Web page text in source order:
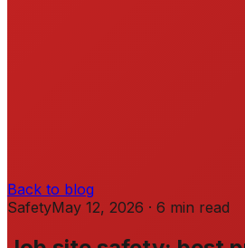
Back to blog
SafetyMay 12, 2026 · 6 min read